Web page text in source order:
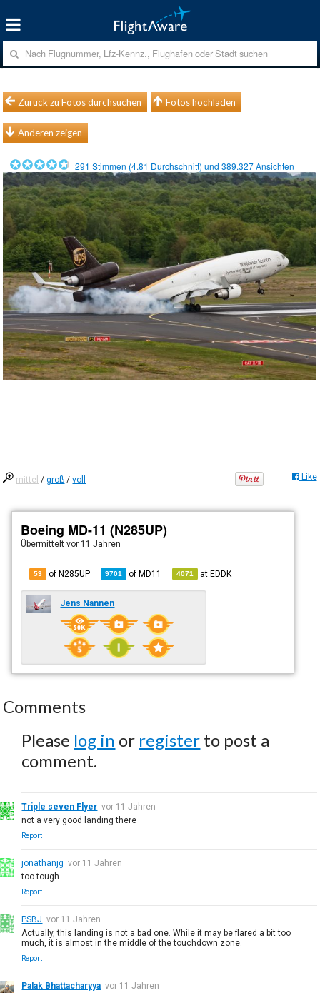
Zurück zu Fotos durchsuchen Fotos hochladen
Anderen zeigen
291 Stimmen (4.81 Durchschnitt) und389.327Ansichten
mittel /groß /voll Like
Boeing MD-11 (N285UP)
Übermitteltvor 11 Jahren
53 of N285UP 9701 ofMD11 4071 atEDDK
Jens Nannen
Comments
Please log in or register to post a
comment.
Triple seven Flyer vor 11 Jahren
not a very good landing there
Report
jonathanjg vor 11 Jahren
too tough
Report
PSBJ vor 11 Jahren
Actually, this landing is not a bad one. While it may be flared a bit too
much, it is almost in the middle of the touchdown zone.
Report
Palak Bhattacharyya vor 11 Jahren